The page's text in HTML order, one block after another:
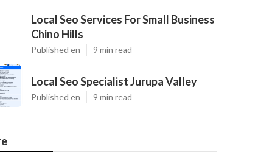
Local Seo Services For Small Business
Chino Hills
Published en 9 min read
Local Seo Specialist Jurupa Valley
Published en 9 min read